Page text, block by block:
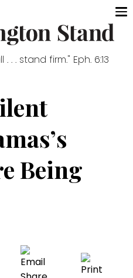
. . stand firm." Eph. 6:13
Being